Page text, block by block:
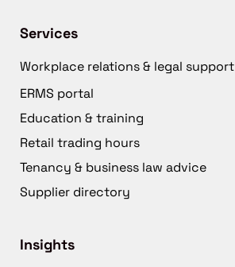
Services
Workplace relations & legal support
ERMS portal
Education & training
Retail trading hours
Tenancy & business law advice
Supplier directory
Insights